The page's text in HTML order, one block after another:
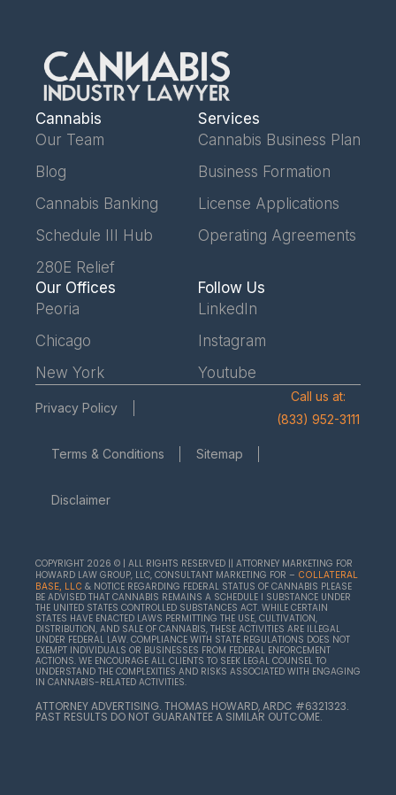
Cannabis
Our Team
Blog
Cannabis Banking
Schedule III Hub
280E Relief
Services
Cannabis Business Plan
Business Formation
License Applications
Operating Agreements
Our Offices
Peoria
Chicago
New York
Follow Us
LinkedIn
Instagram
Youtube
Privacy Policy
Terms & Conditions Sitemap
Disclaimer
Call us at:
(833) 952-3111
COPYRIGHT 2026 © | ALL RIGHTS RESERVED || ATTORNEY MARKETING FOR
HOWARD LAW GROUP, LLC, CONSULTANT MARKETING FOR – COLLATERAL
BASE, LLC & NOTICE REGARDING FEDERAL STATUS OF CANNABIS PLEASE
BE ADVISED THAT CANNABIS REMAINS A SCHEDULE I SUBSTANCE UNDER
THE UNITED STATES CONTROLLED SUBSTANCES ACT. WHILE CERTAIN
STATES HAVE ENACTED LAWS PERMITTING THE USE, CULTIVATION,
DISTRIBUTION, AND SALE OF CANNABIS, THESE ACTIVITIES ARE ILLEGAL
UNDER FEDERAL LAW. COMPLIANCE WITH STATE REGULATIONS DOES NOT
EXEMPT INDIVIDUALS OR BUSINESSES FROM FEDERAL ENFORCEMENT
ACTIONS. WE ENCOURAGE ALL CLIENTS TO SEEK LEGAL COUNSEL TO
UNDERSTAND THE COMPLEXITIES AND RISKS ASSOCIATED WITH ENGAGING
IN CANNABIS-RELATED ACTIVITIES.
ATTORNEY ADVERTISING. THOMAS HOWARD, ARDC #6321323.
PAST RESULTS DO NOT GUARANTEE A SIMILAR OUTCOME.